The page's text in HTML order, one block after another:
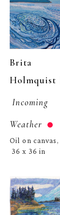
Brita
Holmquist
Incoming
Weather
Oil on canvas,
36 x 36 in